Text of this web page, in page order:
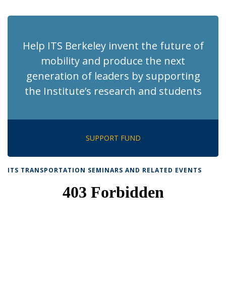
Help ITS Berkeley invent the future of
mobility and produce the next
generation of leaders by supporting
the Institute’s research and students
SUPPORT FUND
ITS TRANSPORTATION SEMINARS AND RELATED EVENTS